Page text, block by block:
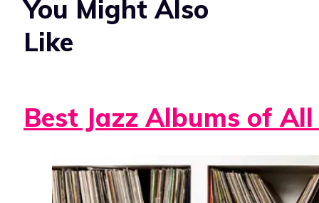
You Might Also
Like
Best Jazz Albums of